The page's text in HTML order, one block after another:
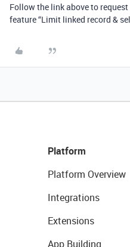
Follow the link above to
feature “Limit linked record &
Platform
Platform Overview
Integrations
Extensions
App Building